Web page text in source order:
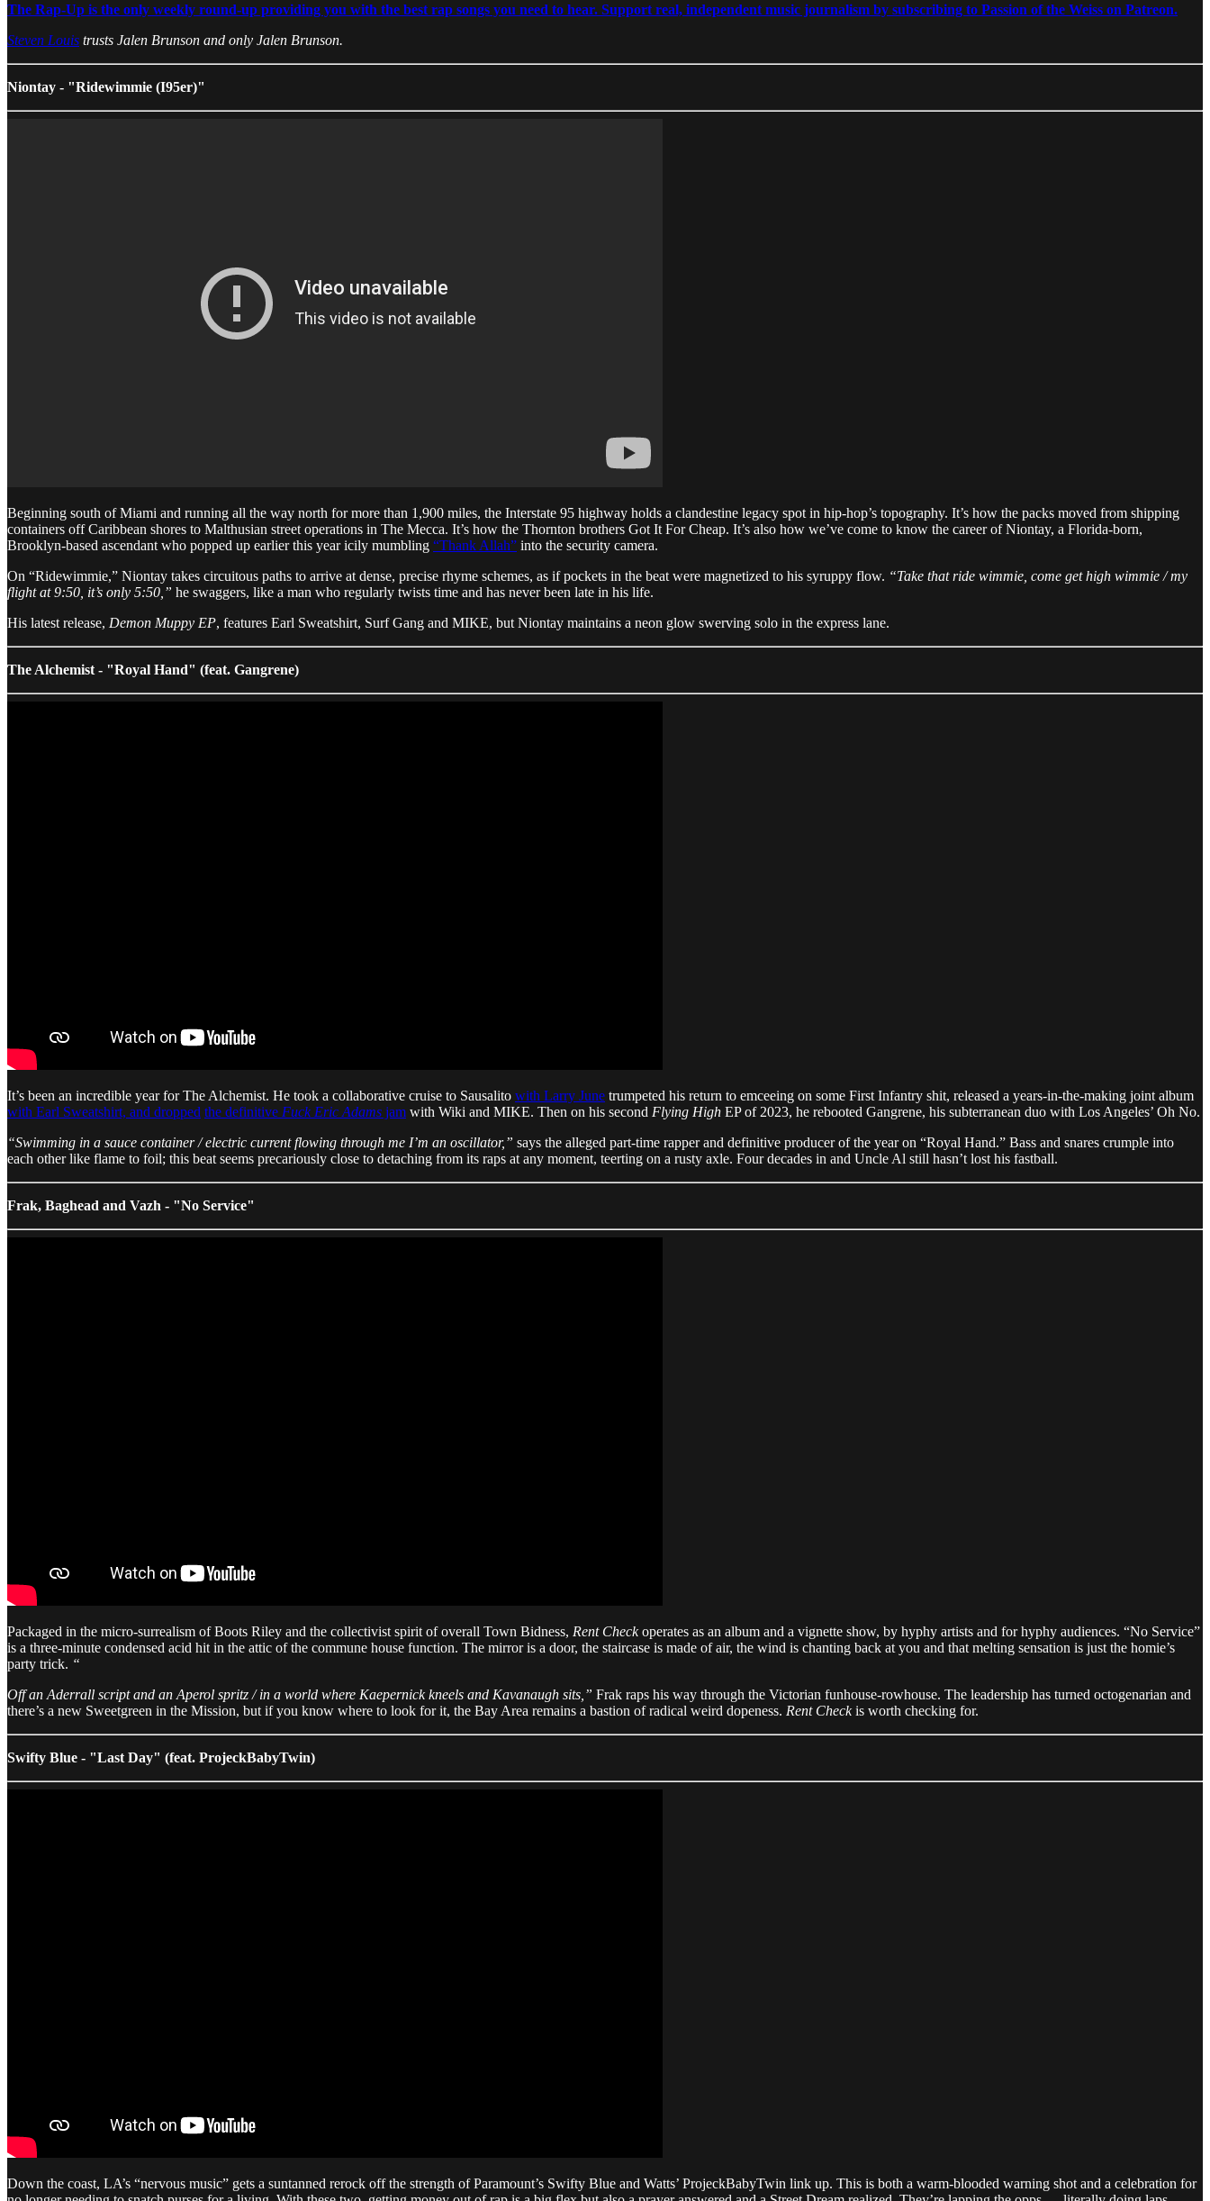
The Rap-Up is the only weekly round-up providing you with the best rap songs you need to hear. Support real, independent music journalism by subscribing to Passion of the Weiss on Patreon.
Steven Louis trusts Jalen Brunson and only Jalen Brunson.
Niontay - "Ridewimmie (I95er)"
Beginning south of Miami and running all the way north for more than 1,900 miles, the Interstate 95 highway holds a clandestine legacy spot in hip-hop’s topography. It’s how the packs moved from shipping
containers off Caribbean shores to Malthusian street operations in The Mecca. It’s how the Thornton brothers Got It For Cheap. It’s also how we’ve come to know the career of Niontay, a Florida-born,
Brooklyn-based ascendant who popped up earlier this year icily mumbling “Thank Allah” into the security camera.
On “Ridewimmie,” Niontay takes circuitous paths to arrive at dense, precise rhyme schemes, as if pockets in the beat were magnetized to his syruppy flow. “Take that ride wimmie, come get high wimmie / my
flight at 9:50, it’s only 5:50,” he swaggers, like a man who regularly twists time and has never been late in his life.
His latest release, Demon Muppy EP, features Earl Sweatshirt, Surf Gang and MIKE, but Niontay maintains a neon glow swerving solo in the express lane.
The Alchemist - "Royal Hand" (feat. Gangrene)
It’s been an incredible year for The Alchemist. He took a collaborative cruise to Sausalito with Larry June trumpeted his return to emceeing on some First Infantry shit, released a years-in-the-making joint album
with Earl Sweatshirt, and dropped the definitive Fuck Eric Adams jam with Wiki and MIKE. Then on his second Flying High EP of 2023, he rebooted Gangrene, his subterranean duo with Los Angeles’ Oh No.
“Swimming in a sauce container / electric current flowing through me I’m an oscillator,” says the alleged part-time rapper and definitive producer of the year on “Royal Hand.” Bass and snares crumple into
each other like flame to foil; this beat seems precariously close to detaching from its raps at any moment, teerting on a rusty axle. Four decades in and Uncle Al still hasn’t lost his fastball.
Frak, Baghead and Vazh - "No Service"
Packaged in the micro-surrealism of Boots Riley and the collectivist spirit of overall Town Bidness, Rent Checkoperates as an album and a vignette show, by hyphy artists and for hyphy audiences. “No Service”
is a three-minute condensed acid hit in the attic of the commune house function. The mirror is a door, the staircase is made of air, the wind is chanting back at you and that melting sensation is just the homie’s
party trick. “
Off an Aderrall script and an Aperol spritz / in a world where Kaepernick kneels and Kavanaugh sits,” Frak raps his way through the Victorian funhouse-rowhouse. The leadership has turned octogenarian and
there’s a new Sweetgreen in the Mission, but if you know where to look for it, the Bay Area remains a bastion of radical weird dopeness. Rent Checkis worth checking for.
Swifty Blue - "Last Day" (feat. ProjeckBabyTwin)
Down the coast, LA’s “nervous music” gets a suntanned rerock off the strength of Paramount’s Swifty Blue and Watts’ ProjeckBabyTwin link up. This is both a warm-blooded warning shot and a celebration for